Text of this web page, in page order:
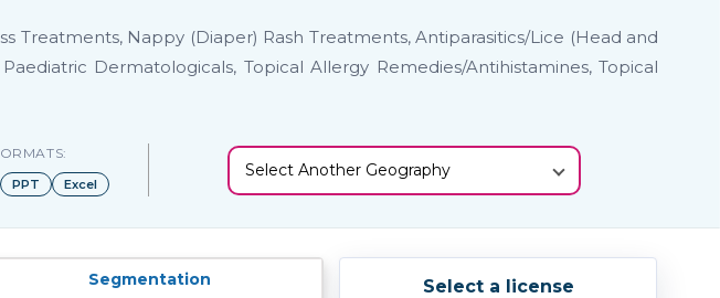
Treatments, Nappy (Diaper) Rash Treatments, Antiparasitics/Lice (Head and
Dermatologicals, Topical Allergy Remedies/Antihistamines, Topical
PPT Excel
Select Another Geography
Segmentation Select a license